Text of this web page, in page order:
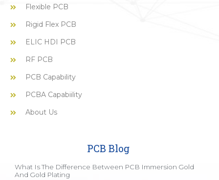
Flexible PCB
Rigid Flex PCB
ELIC HDI PCB
RF PCB
PCB Capability
PCBA Capabiility
About Us
PCB Blog
What Is The Difference Between PCB Immersion Gold
And Gold Plating